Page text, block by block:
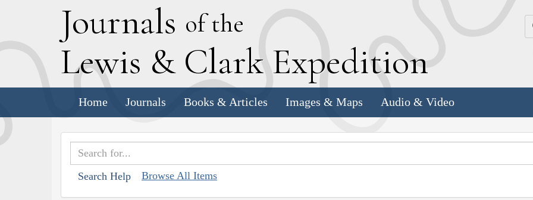
Journals of the
Lewis & Clark Expedition
Home Journals Books & Articles Images & Maps Audio & Video
Search Help Browse All Items